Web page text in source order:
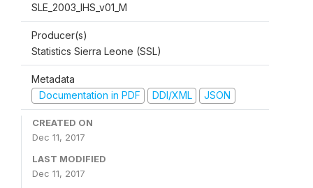
SLE_2003_IHS_v01_M
Producer(s)
Statistics Sierra Leone (SSL)
Metadata
Documentation in PDF
DDI/XML JSON
CREATED ON
Dec 11, 2017
LAST MODIFIED
Dec 11, 2017